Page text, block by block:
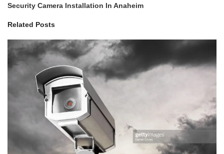
Security Camera Installation In Anaheim
Related Posts